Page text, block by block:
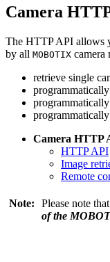
Camera
The HTTP API allows
by all MOBOTIX camera
retrieve single
programmatically
Camera HTTP
HTTP API
Image
Remote
Note: Please note
of the